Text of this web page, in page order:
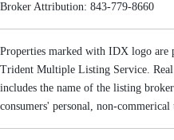
Broker Attribution: 843-779-8660
Properties marked with IDX logo are
Trident Multiple Listing Service.
includes the name of the listing
consumers' personal, non-